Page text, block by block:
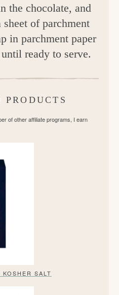
the chocolate, and
sheet of parchment
in parchment paper
ready to serve.
PRODUCTS
of other affiliate programs, I earn
SALT